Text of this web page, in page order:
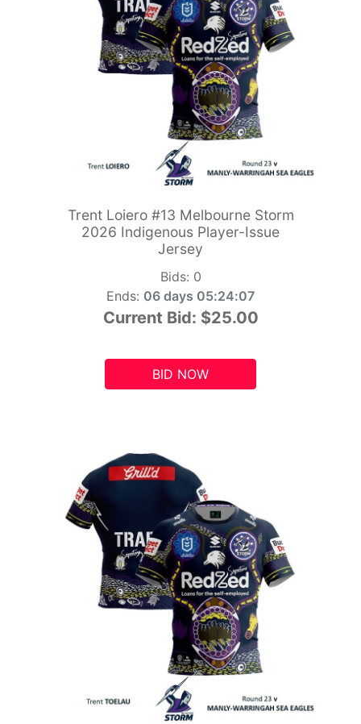
Trent Loiero #13 Melbourne Storm
2026 Indigenous Player-Issue
Jersey
Bids: 0
Ends: 06 days 05:24:06
Current Bid: $25.00
BID NOW